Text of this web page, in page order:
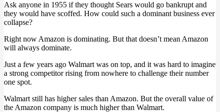
Ask anyone in 1955 if they thought Sears would go bankrupt and
they would have scoffed. How could such a dominant business ever
collapse?
Right now Amazon is dominating. But that doesn’t mean Amazon
will always dominate.
Just a few years ago Walmart was on top, and it was hard to imagine
a strong competitor rising from nowhere to challenge their number
one spot.
Walmart still has higher sales than Amazon. But the overall value of
the Amazon company is much higher than Walmart.